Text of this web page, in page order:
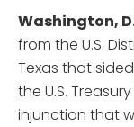
Washington,
from the U.S.
Texas that
the U.S.
injunction that